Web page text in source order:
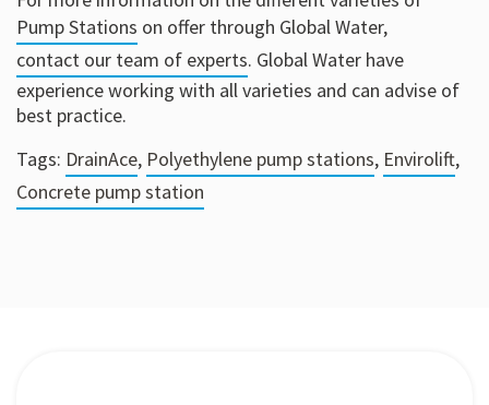
Pump Stations on offer through Global Water,
contact our team of experts. Global Water have
experience working with all varieties and can advise of
best practice.
Tags: DrainAce, Polyethylene pump stations, Envirolift,
Concrete pump station